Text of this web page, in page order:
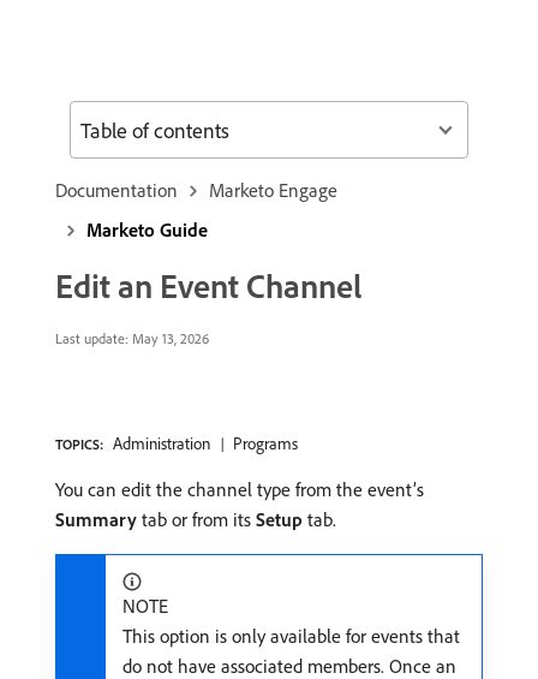
Documentation
Marketo Engage
Marketo Guide
Edit an Event Channel
Last update: May 13, 2026
TOPICS: Administration Programs
You can edit the channel type from the event’s
Summary tab or from its Setup tab.
NOTE
This option is only available for events that
do not have associated members. Once an
Table of contents